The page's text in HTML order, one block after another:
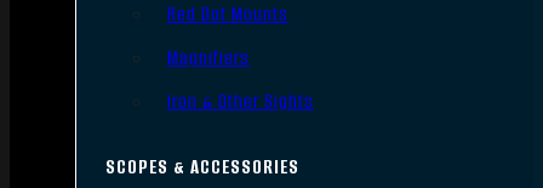
Red Dot Mounts
Magnifiers
Iron & Other Sights
SCOPES & ACCESSORIES